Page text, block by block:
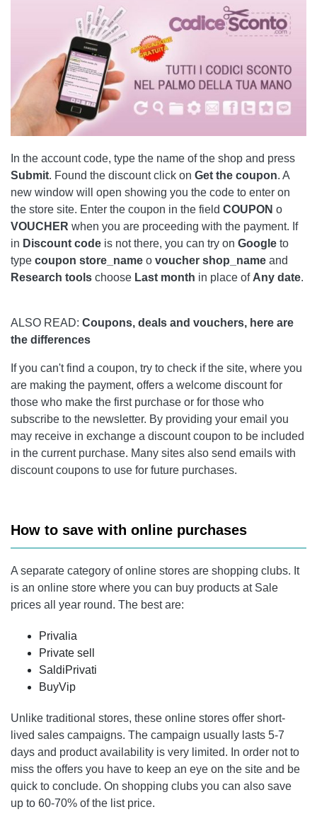
In the account code, type the name of the shop and press
Submit. Found the discount click on Get the coupon. A
new window will open showing you the code to enter on
the store site. Enter the coupon in the field COUPON o
VOUCHER when you are proceeding with the payment. If
in Discount code is not there, you can try on Google to
type coupon store_name o voucher shop_name and
Research tools choose Last month in place of Any date.
ALSO READ: Coupons, deals and vouchers, here are
the differences
If you can't find a coupon, try to check if the site, where you
are making the payment, offers a welcome discount for
those who make the first purchase or for those who
subscribe to the newsletter. By providing your email you
may receive in exchange a discount coupon to be included
in the current purchase. Many sites also send emails with
discount coupons to use for future purchases.
How to save with online purchases
A separate category of online stores are shopping clubs. It
is an online store where you can buy products at Sale
prices all year round. The best are:
Privalia
Private sell
SaldiPrivati
BuyVip
Unlike traditional stores, these online stores offer short-
lived sales campaigns. The campaign usually lasts 5-7
days and product availability is very limited. In order not to
miss the offers you have to keep an eye on the site and be
quick to conclude. On shopping clubs you can also save
up to 60-70% of the list price.